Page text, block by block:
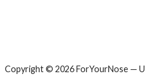
Copyright © 2026 ForYourNose —